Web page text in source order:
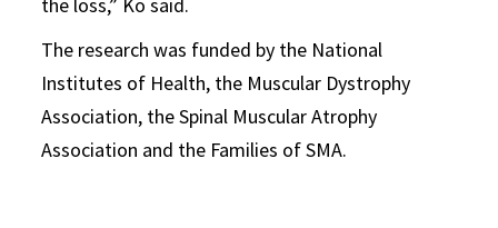
The research was funded by the National
Institutes of Health, the Muscular Dystrophy
Association, the Spinal Muscular Atrophy
Association and the Families of SMA.